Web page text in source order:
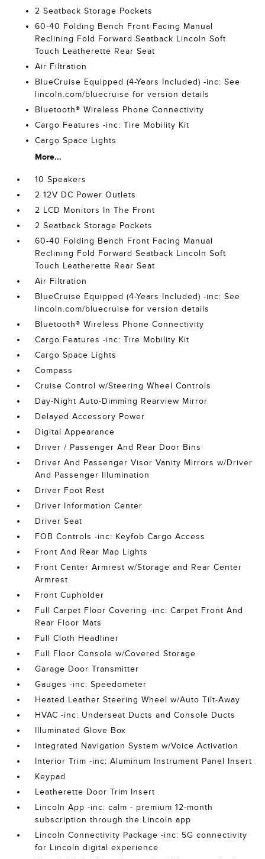
2 Seatback Storage Pockets
60-40 Folding Bench Front Facing Manual
Reclining Fold Forward Seatback Lincoln Soft
Touch Leatherette Rear Seat
Air Filtration
BlueCruise Equipped (4-Years Included) -inc: See
lincoln.com/bluecruise for version details
Bluetooth® Wireless Phone Connectivity
Cargo Features -inc: Tire Mobility Kit
Cargo Space Lights
More...
10 Speakers
2 12V DC Power Outlets
2 LCD Monitors In The Front
2 Seatback Storage Pockets
60-40 Folding Bench Front Facing Manual
Reclining Fold Forward Seatback Lincoln Soft
Touch Leatherette Rear Seat
Air Filtration
BlueCruise Equipped (4-Years Included) -inc: See
lincoln.com/bluecruise for version details
Bluetooth® Wireless Phone Connectivity
Cargo Features -inc: Tire Mobility Kit
Cargo Space Lights
Compass
Cruise Control w/Steering Wheel Controls
Day-Night Auto-Dimming Rearview Mirror
Delayed Accessory Power
Digital Appearance
Driver / Passenger And Rear Door Bins
Driver And Passenger Visor Vanity Mirrors w/Driver
And Passenger Illumination
Driver Foot Rest
Driver Information Center
Driver Seat
FOB Controls -inc: Keyfob Cargo Access
Front And Rear Map Lights
Front Center Armrest w/Storage and Rear Center
Armrest
Front Cupholder
Full Carpet Floor Covering -inc: Carpet Front And
Rear Floor Mats
Full Cloth Headliner
Full Floor Console w/Covered Storage
Garage Door Transmitter
Gauges -inc: Speedometer
Heated Leather Steering Wheel w/Auto Tilt-Away
HVAC -inc: Underseat Ducts and Console Ducts
Illuminated Glove Box
Integrated Navigation System w/Voice Activation
Interior Trim -inc: Aluminum Instrument Panel Insert
Keypad
Leatherette Door Trim Insert
Lincoln App -inc: calm - premium 12-month
subscription through the Lincoln app
Lincoln Connectivity Package -inc: 5G connectivity
for Lincoln digital experience